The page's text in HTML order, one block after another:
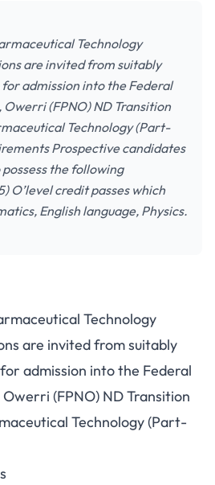
Technology
are invited from suitably
admission into the Federal
(FPNO) ND Transition
Technology (Part-
Prospective candidates
the following
O’level credit passes which
English language, Physics.
Technology
are invited from suitably
admission into the Federal
(FPNO) ND Transition
Technology (Part-